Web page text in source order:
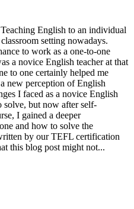
English to an individual
setting nowadays.
to work as a one-to-one
a novice English teacher at that
to one certainly helped me
new perception of English
I faced as a novice English
but now after self-
I gained a deeper
and how to solve the
by our TEFL certification
this blog post might not...